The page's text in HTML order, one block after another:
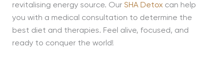
revitalising energy source. Our SHA Detoxcan help
you with a medical consultation to determine the
best diet and therapies. Feel alive, focused, and
ready to conquer the world!